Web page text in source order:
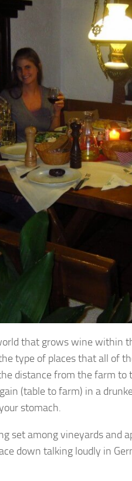
that grows wine within
type of places that all of
distance from the farm
(table to farm) in a
stomach.
set among vineyards and
down talking loudly in